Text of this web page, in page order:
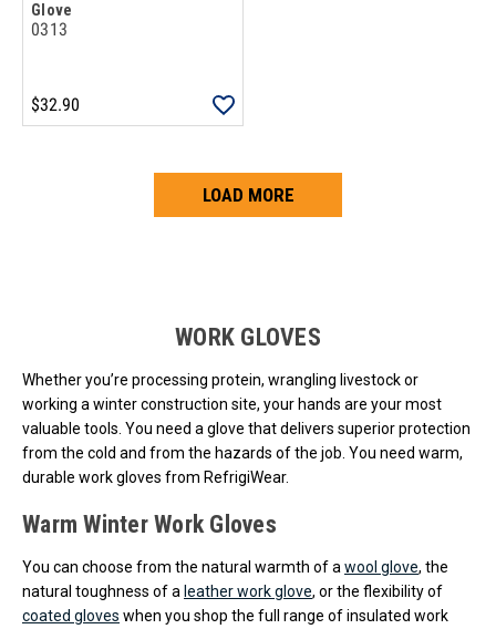
Glove
0313
$32.90
LOAD MORE
WORK GLOVES
Whether you’re processing protein, wrangling livestock or
working a winter construction site, your hands are your most
valuable tools. You need a glove that delivers superior protection
from the cold and from the hazards of the job. You need warm,
durable work gloves from RefrigiWear.
Warm Winter Work Gloves
You can choose from the natural warmth of a wool glove, the
natural toughness of a leather work glove, or the flexibility of
coated gloves when you shop the full range of insulated work